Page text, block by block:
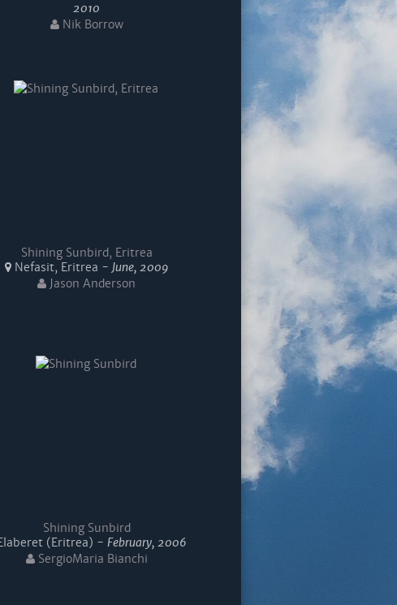
2010
Nik Borrow
Shining Sunbird, Eritrea
Nefasit, Eritrea - June, 2009
Jason Anderson
Shining Sunbird
(Eritrea) - February, 2006
SergioMaria Bianchi